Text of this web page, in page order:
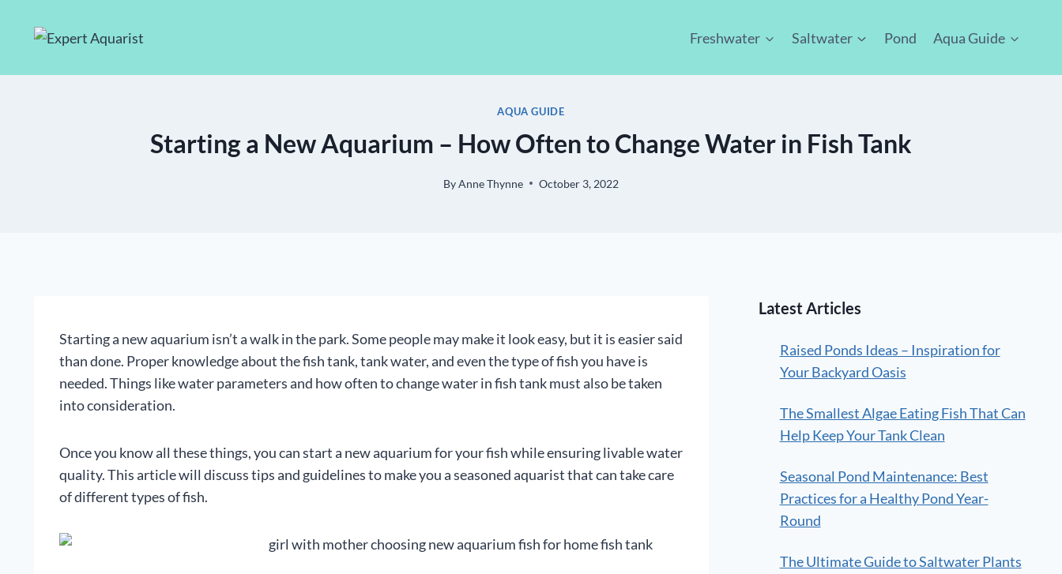
Freshwater Saltwater Pond Aqua Guide
AQUA GUIDE
Starting a New Aquarium – How Often to Change Water in Fish Tank
ByAnne Thynne October 3, 2022
Starting a new aquarium isn’t a walk in the park. Some people may make it look easy, but it is easier said
than done. Proper knowledge about the fish tank, tank water, and even the type of fish you have is
needed. Things like water parameters and how often to change water in fish tank must also be taken
into consideration.
Once you know all these things, you can start a new aquarium for your fish while ensuring livable water
quality. This article will discuss tips and guidelines to make you a seasoned aquarist that can take care
of different types of fish.
Latest Articles
Raised Ponds Ideas – Inspiration for
Your Backyard Oasis
The Smallest Algae Eating Fish That Can
Help Keep Your Tank Clean
Seasonal Pond Maintenance: Best
Practices for a Healthy Pond Year-
Round
The Ultimate Guide to Saltwater Plants